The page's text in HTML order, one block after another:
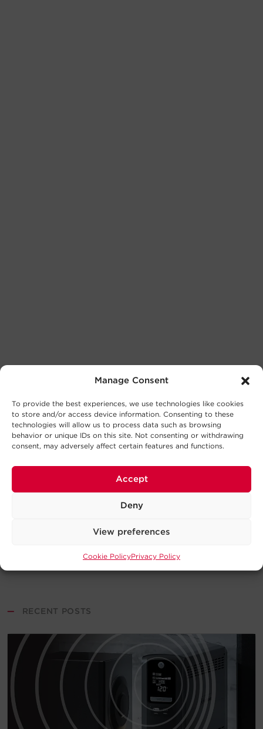
Manage Consent
To provide the best experiences, we use technologies like cookies
to store and/or access device information. Consenting to these
technologies will allow us to process data such as browsing
behavior or unique IDs on this site. Not consenting or withdrawing
consent, may adversely affect certain features and functions.
Accept
Deny
View preferences
Cookie PolicyPrivacy Policy
— RECENT POSTS